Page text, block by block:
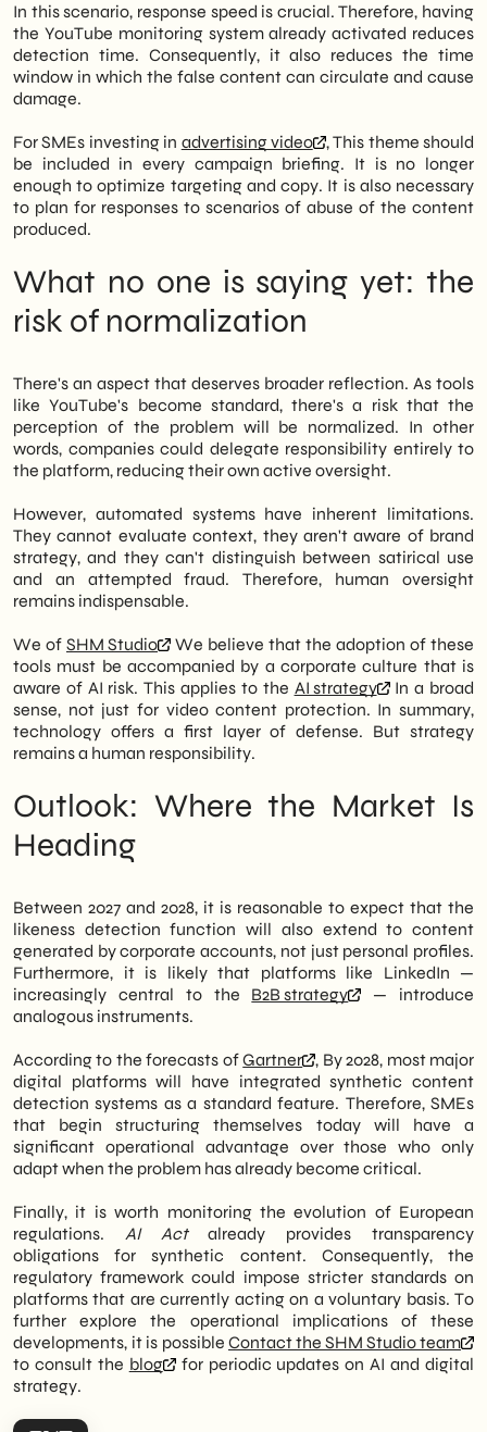
In this scenario, response speed is crucial. Therefore, having
the YouTube monitoring system already activated reduces
detection time. Consequently, it also reduces the time
window in which the false content can circulate and cause
damage.
For SMEs investing in advertising video
, This theme should
be included in every campaign briefing. It is no longer
enough to optimize targeting and copy. It is also necessary
to plan for responses to scenarios of abuse of the content
produced.
What no one is saying yet: the
risk of normalization
There's an aspect that deserves broader reflection. As tools
like YouTube's become standard, there's a risk that the
perception of the problem will be normalized. In other
words, companies could delegate responsibility entirely to
the platform, reducing their own active oversight.
However, automated systems have inherent limitations.
They cannot evaluate context, they aren't aware of brand
strategy, and they can't distinguish between satirical use
and an attempted fraud. Therefore, human oversight
remains indispensable.
We of SHM Studio
We believe that the adoption of these
tools must be accompanied by a corporate culture that is
aware of AI risk. This applies to the AI strategy
In a broad
sense, not just for video content protection. In summary,
technology offers a first layer of defense. But strategy
remains a human responsibility.
Outlook: Where the Market Is
Heading
Between 2027 and 2028, it is reasonable to expect that the
likeness detection function will also extend to content
generated by corporate accounts, not just personal profiles.
Furthermore, it is likely that platforms like LinkedIn —
increasingly central to the B2B strategy
— introduce
analogous instruments.
According to the forecasts ofGartner
, By 2028, most major
digital platforms will have integrated synthetic content
detection systems as a standard feature. Therefore, SMEs
that begin structuring themselves today will have a
significant operational advantage over those who only
adapt when the problem has already become critical.
Finally, it is worth monitoring the evolution of European
regulations. AI Actalready provides transparency
obligations for synthetic content. Consequently, the
regulatory framework could impose stricter standards on
platforms that are currently acting on a voluntary basis. To
further explore the operational implications of these
developments, it is possible Contact the SHM Studio team
to consult the blog
for periodic updates on AI and digital
strategy.